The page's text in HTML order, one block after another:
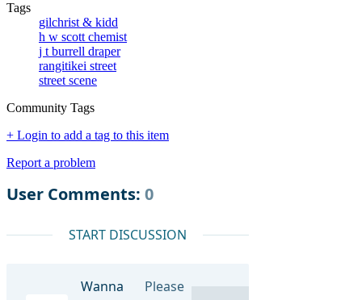
Tags
gilchrist & kidd
h w scott chemist
j t burrell draper
rangitikei street
street scene
Community Tags
+ Login to add a tag to this item
Report a problem